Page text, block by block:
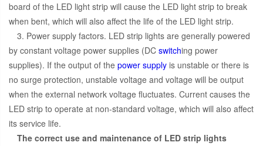
board of the LED light strip will cause the LED light strip to break
when bent, which will also affect the life of the LED light strip.
3. Power supply factors. LED strip lights are generally powered
by constant voltage power supplies (DC switching power
supplies). If the output of the power supply is unstable or there is
no surge protection, unstable voltage and voltage will be output
when the external network voltage fluctuates. Current causes the
LED strip to operate at non-standard voltage, which will also affect
its service life.
The correct use and maintenance of LED strip lights